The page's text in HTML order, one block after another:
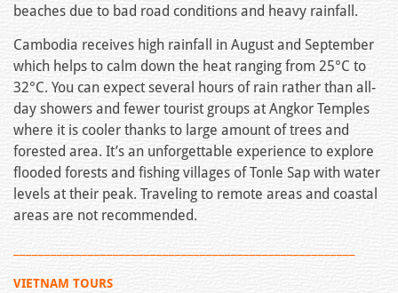
beaches due to bad road conditions and heavy rainfall.
Cambodia receives high rainfall in August and September
which helps to calm down the heat ranging from 25°C to
32°C. You can expect several hours of rain rather than all-
day showers and fewer tourist groups at Angkor Temples
where it is cooler thanks to large amount of trees and
forested area. It’s an unforgettable experience to explore
flooded forests and fishing villages of Tonle Sap with water
levels at their peak. Traveling to remote areas and coastal
areas are not recommended.
VIETNAM TOURS